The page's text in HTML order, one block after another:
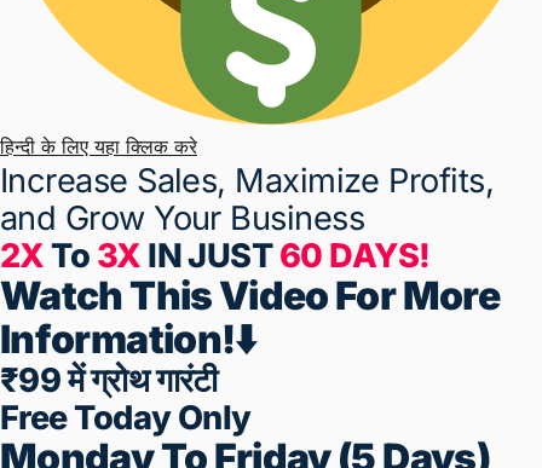
हिन्दी के लिए यहा क्लिक करे
Increase Sales, Maximize Profits,
andGrow Your Business
2XTo3XIN JUST
Watch This Video For More
Information!⬇️